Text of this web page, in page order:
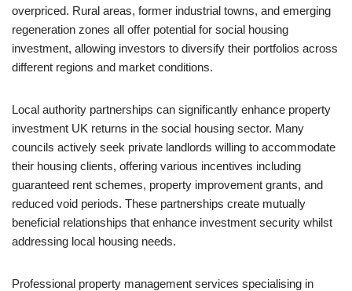
overpriced. Rural areas, former industrial towns, and emerging
regeneration zones all offer potential for social housing
investment, allowing investors to diversify their portfolios across
different regions and market conditions.
Local authority partnerships can significantly enhance property
investment UK returns in the social housing sector. Many
councils actively seek private landlords willing to accommodate
their housing clients, offering various incentives including
guaranteed rent schemes, property improvement grants, and
reduced void periods. These partnerships create mutually
beneficial relationships that enhance investment security whilst
addressing local housing needs.
Professional property management services specialising in